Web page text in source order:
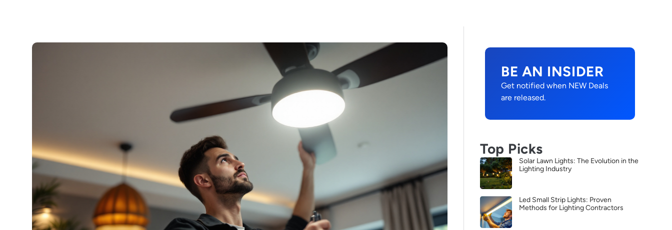
BE AN INSIDER
Get notified when NEW Deals
are released.
Top Picks
Solar Lawn Lights: The Evolution in the
Lighting Industry
Led Small Strip Lights: Proven
Methods for Lighting Contractors